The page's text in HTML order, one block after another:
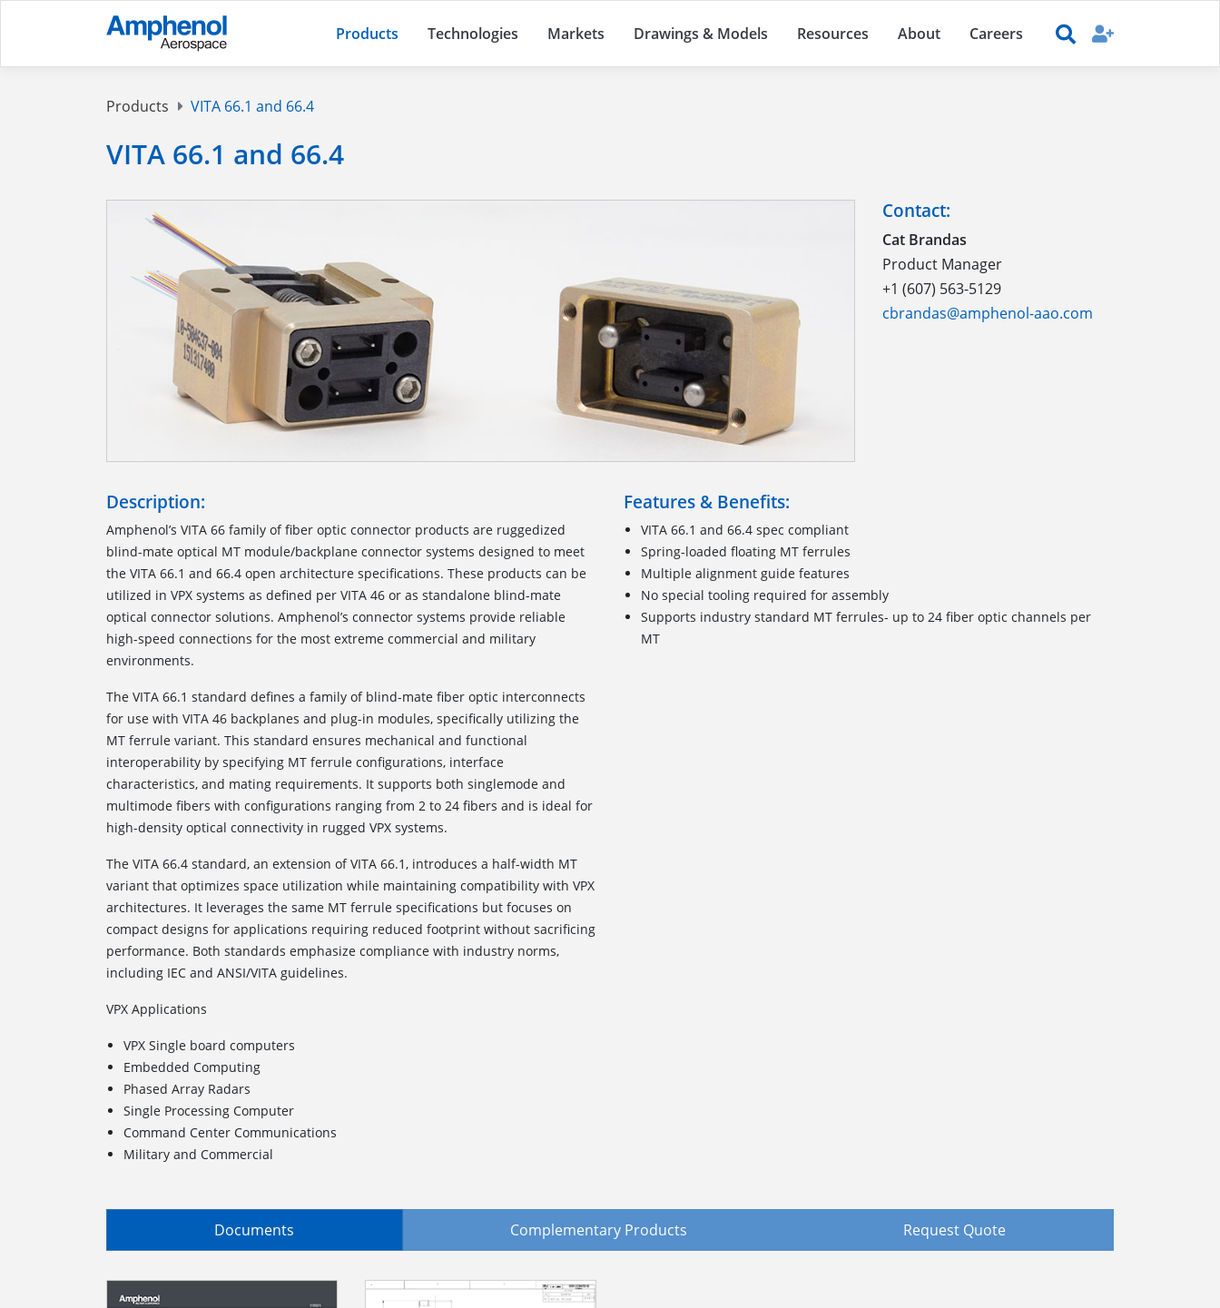
Products Technologies Markets Drawings & Models Resources About Careers
Products VITA 66.1 and 66.4
VITA 66.1 and 66.4
Contact:
Cat Brandas
Product Manager
+1 (607) 563-5129
cbrandas@amphenol-aao.com
Description:
Amphenol’s VITA 66 family of fiber optic connector products are ruggedized
blind-mate optical MT module/backplane connector systems designed to meet
the VITA 66.1 and 66.4 open architecture specifications. These products can be
utilized in VPX systems as defined per VITA 46 or as standalone blind-mate
optical connector solutions. Amphenol’s connector systems provide reliable
high-speed connections for the most extreme commercial and military
environments.
The VITA 66.1 standard defines a family of blind-mate fiber optic interconnects
for use with VITA 46 backplanes and plug-in modules, specifically utilizing the
MT ferrule variant. This standard ensures mechanical and functional
interoperability by specifying MT ferrule configurations, interface
characteristics, and mating requirements. It supports both singlemode and
multimode fibers with configurations ranging from 2 to 24 fibers and is ideal for
high-density optical connectivity in rugged VPX systems.
The VITA 66.4 standard, an extension of VITA 66.1, introduces a half-width MT
variant that optimizes space utilization while maintaining compatibility with VPX
architectures. It leverages the same MT ferrule specifications but focuses on
compact designs for applications requiring reduced footprint without sacrificing
performance. Both standards emphasize compliance with industry norms,
including IEC and ANSI/VITA guidelines.
VPX Applications
VPX Single board computers
Embedded Computing
Phased Array Radars
Single Processing Computer
Command Center Communications
Military and Commercial
Features & Benefits:
VITA 66.1 and 66.4 spec compliant
Spring-loaded floating MT ferrules
Multiple alignment guide features
No special tooling required for assembly
Supports industry standard MT ferrules- up to 24 fiber optic channels per
MT
Documents Complementary Products Request Quote